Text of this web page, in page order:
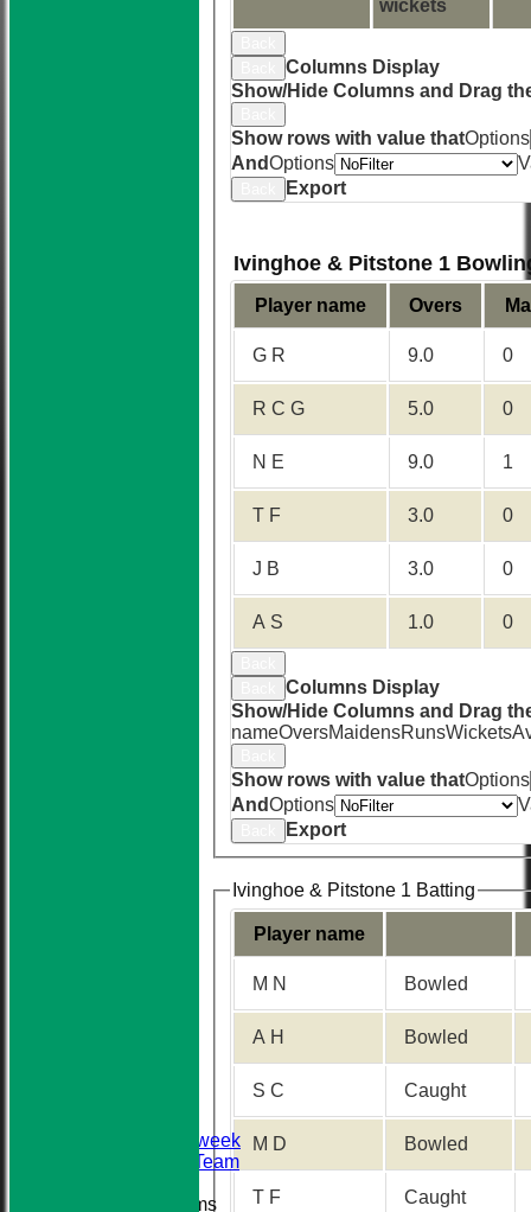
Senior Midweek
2013 Tour Team
Junior Teams
wickets
Columns Display
Show/Hide Columns and Drag
Show rows with value thatOptions
AndOptions
Export
Ivinghoe & Pitstone 1
Player name Overs
G R 9.0 0
R C G 5.0 0
N E 9.0 1
T F 3.0 0
J B 3.0 0
A S 1.0 0
Columns Display
Show/Hide Columns and Drag
nameOversMaidensRunsWickets
Show rows with value thatOptions
AndOptions
Export
Ivinghoe & Pitstone 1 Batting
Player name
M N Bowled
A H Bowled
S C Caught
M D Bowled
T F Caught